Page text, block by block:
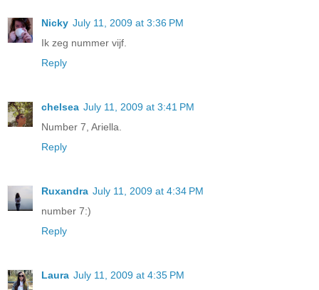
Nicky July 11, 2009 at 3:36 PM
Ik zeg nummer vijf.
Reply
chelsea July 11, 2009 at 3:41 PM
Number 7, Ariella.
Reply
Ruxandra July 11, 2009 at 4:34 PM
number 7:)
Reply
Laura July 11, 2009 at 4:35 PM